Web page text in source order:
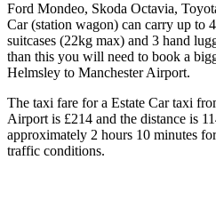
Ford Mondeo, Skoda Octavia,
Car (station wagon) can carry up to
suitcases (22kg max) and 3 hand
than this you will need to book a
Helmsley to Manchester Airport.
The taxi fare for a Estate Car taxi
Airport is £214 and the distance is
approximately 2 hours 10 minutes
traffic conditions.